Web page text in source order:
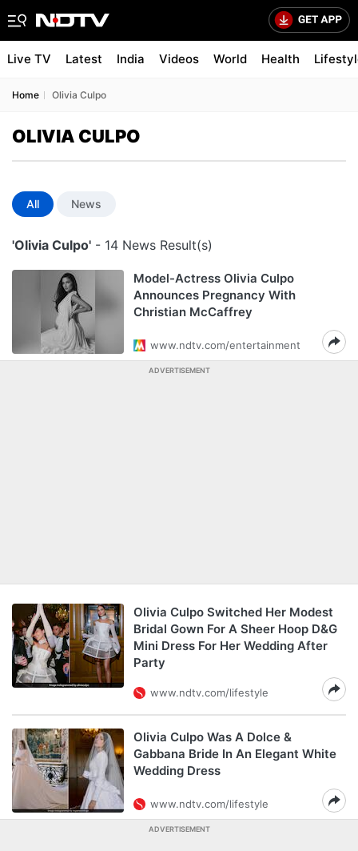
Live TV Latest India Videos World Health
Home Olivia Culpo
OLIVIA CULPO
All News
'Olivia Culpo' - 14 News Result(s)
Model-Actress Olivia Culpo
Announces Pregnancy With
Christian McCaffrey
www.ndtv.com/entertainment
ADVERTISEMENT
Olivia Culpo Switched Her Modest
Bridal Gown For A Sheer Hoop D&G
Mini Dress For Her Wedding After
Party
www.ndtv.com/lifestyle
Olivia Culpo Was A Dolce &
Gabbana Bride In An Elegant White
Wedding Dress
www.ndtv.com/lifestyle
ADVERTISEMENT